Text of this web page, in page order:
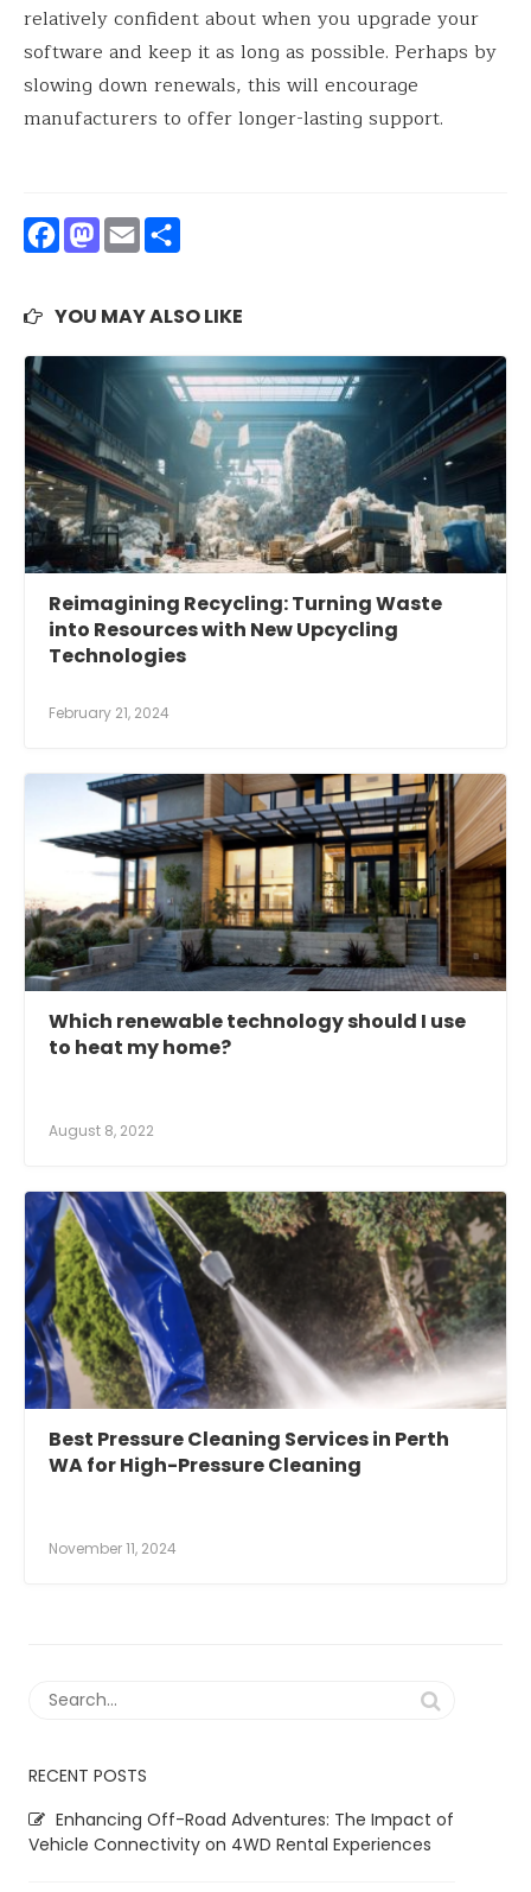
relatively confident about when you upgrade your
software and keep it as long as possible. Perhaps by
slowing down renewals, this will encourage
manufacturers to offer longer-lasting support.
Facebook
Mastodon
Email
YOU MAY ALSO LIKE
Reimagining Recycling: Turning Waste
into Resources with New Upcycling
Technologies
February 21, 2024
Which renewable technology should I use
to heat my home?
August 8, 2022
Best Pressure Cleaning Services in Perth
WA for High-Pressure Cleaning
November 11, 2024
RECENT POSTS
Enhancing Off-Road Adventures: The Impact of
Vehicle Connectivity on 4WD Rental Experiences